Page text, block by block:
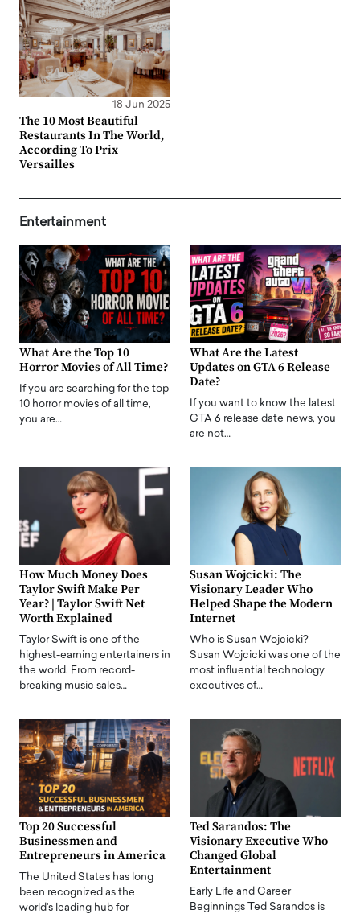
18 Jun 2025
The 10 Most Beautiful
Restaurants In The World,
According To Prix
Versailles
Entertainment
What Are the Top 10
Horror Movies of All Time?
If you are searching for the top
10 horror movies of all time,
you are…
What Are the Latest
Updates on GTA 6 Release
Date?
If you want to know the latest
GTA 6 release date news, you
are not…
How Much Money Does
Taylor Swift Make Per
Year? | Taylor Swift Net
Worth Explained
Taylor Swift is one of the
highest-earning entertainers in
the world. From record-
breaking music sales…
Susan Wojcicki: The
Visionary Leader Who
Helped Shape the Modern
Internet
Who is Susan Wojcicki?
Susan Wojcicki was one of the
most influential technology
executives of…
Top 20 Successful
Businessmen and
Entrepreneurs in America
The United States has long
been recognized as the
world's leading hub for
Ted Sarandos: The
Visionary Executive Who
Changed Global
Entertainment
Early Life and Career
Beginnings Ted Sarandos is